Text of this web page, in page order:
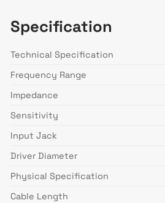
Specification
Technical Specification
Frequency Range
Impedance
Sensitivity
Input Jack
Driver Diameter
Physical Specification
Cable Length